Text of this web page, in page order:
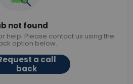
not found
help. Please contact us using the
option below.
a call
back